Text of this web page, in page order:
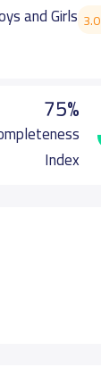
and Girls 3.0
75%
Index